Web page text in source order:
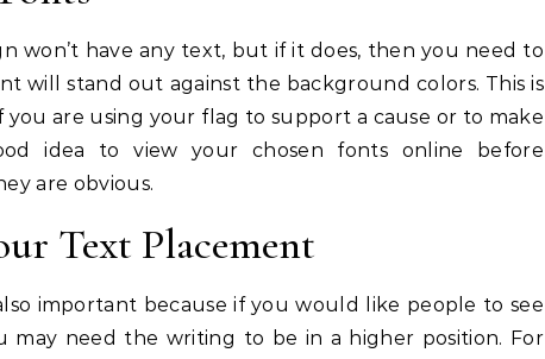
won’t have any text, but if it does, then you need to
will stand out against the background colors. This is
are using your flag to support a cause or to make
idea to view your chosen fonts online before
are obvious.
Text Placement
important because if you would like people to see
may need the writing to be in a higher position. For